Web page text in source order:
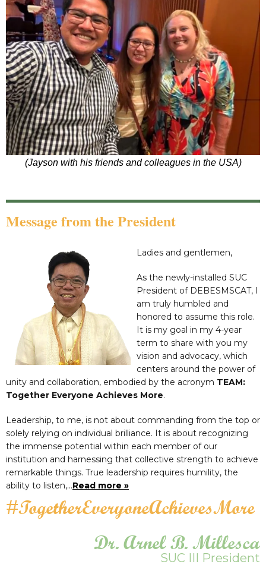
(Jayson with his friends and colleagues in the USA)
Message from the President
Ladies and gentlemen,
As the newly-installed SUC
President of DEBESMSCAT, I
am truly humbled and
honored to assume this role.
It is my goal in my 4-year
term to share with you my
vision and advocacy, which
centers around the power of
unity and collaboration, embodied by the acronym TEAM:
Together Everyone Achieves More.
Leadership, to me, is not about commanding from the top or
solely relying on individual brilliance. It is about recognizing
the immense potential within each member of our
institution and harnessing that collective strength to achieve
remarkable things. True leadership requires humility, the
ability to listen,…Read more »
#TogetherEveryoneAchievesMore
Dr. Arnel B. Millesca
SUC III President